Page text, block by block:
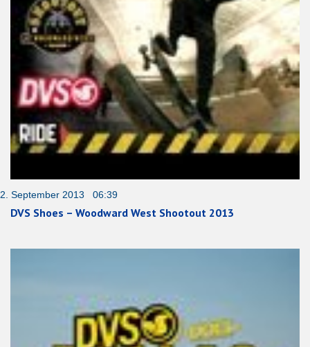
2. September 2013 06:39
DVS Shoes – Woodward West Shootout 2013